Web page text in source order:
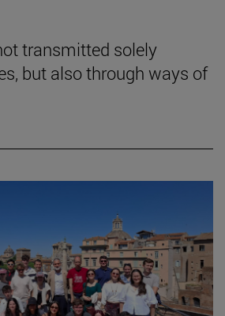
transmitted solely
but also through ways of